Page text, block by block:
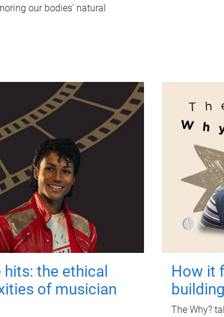
our bodies' natural
the ethical
of musician
How it
The Why?